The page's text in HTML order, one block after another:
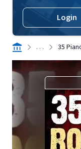
Login
. . . 35